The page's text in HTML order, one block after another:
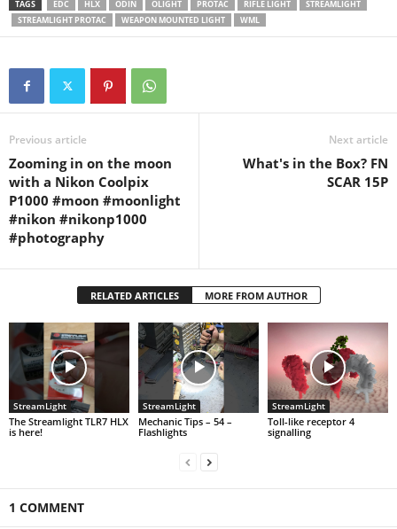
the features of the tactical
flashlights! Which one is the
TAGS EDC HLX ODIN OLIGHT PROTAC RIFLE LIGHT
STREAMLIGHT
STREAMLIGHT PROTAC
WEAPON MOUNTED LIGHT WML
Previous article
Zooming in on the moon
with a Nikon Coolpix
P1000 #moon #moonlight
#nikon #nikonp1000
#photography
Next article
What's in the Box? FN
SCAR 15P
RELATED ARTICLES MORE FROM AUTHOR
StreamLight
The Streamlight TLR7 HLX
is here!
StreamLight
Mechanic Tips – 54 –
Flashlights
StreamLight
Toll-like receptor 4
signalling
1 COMMENT